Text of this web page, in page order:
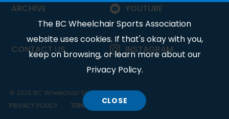
The BC Wheelchair Sports Association
website uses cookies. If that's okay with you,
keep on browsing, or learn more about our
Privacy Policy.
CLOSECOOKIE
DISCLOSURE
ARCHIVE
CONTACT US
YOUTUBE
INSTAGRAM
© 2025 BC Wheelchair Sports Association.
PRIVACY POLICY
TERMS OF SERVICE